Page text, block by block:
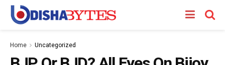
Home Uncategorized